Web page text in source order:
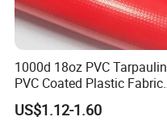
1000d 18oz PVC Tarpaulin
PVC Coated Plastic Fabric
Roll for Truck Cover
US$1.12-1.60